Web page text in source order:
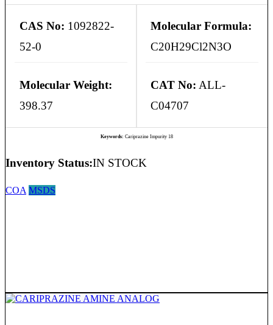
CAS No: 1092822-
52-0
Molecular Formula:
C20H29Cl2N3O
Molecular Weight:
398.37
CAT No: ALL-
C04707
Keywords: Cariprazine Impurity 18
Inventory Status:IN STOCK
COA MSDS